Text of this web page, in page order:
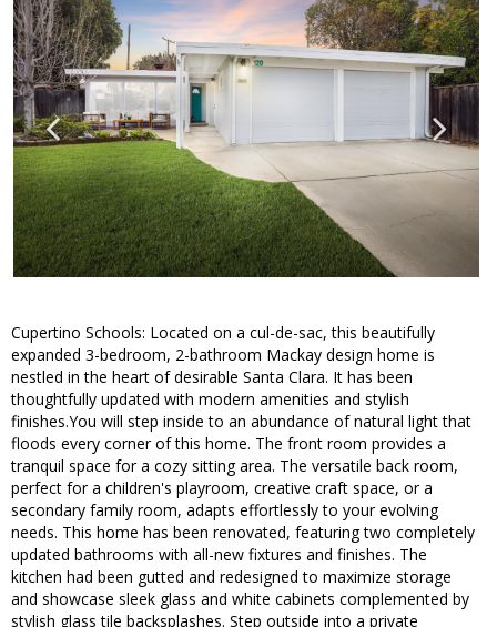
Cupertino Schools: Located on a cul-de-sac, this beautifully
expanded 3-bedroom, 2-bathroom Mackay design home is
nestled in the heart of desirable Santa Clara. It has been
thoughtfully updated with modern amenities and stylish
finishes.You will step inside to an abundance of natural light that
floods every corner of this home. The front room provides a
tranquil space for a cozy sitting area. The versatile back room,
perfect for a children's playroom, creative craft space, or a
secondary family room, adapts effortlessly to your evolving
needs. This home has been renovated, featuring two completely
updated bathrooms with all-new fixtures and finishes. The
kitchen had been gutted and redesigned to maximize storage
and showcase sleek glass and white cabinets complemented by
stylish glass tile backsplashes. Step outside into a private